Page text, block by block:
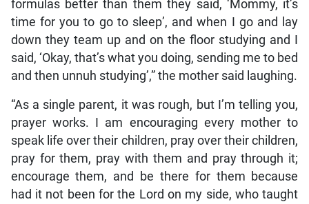
formulas better than them they said, ‘Mommy, it’s
time for you to go to sleep’, and when I go and lay
down they team up and on the floor studying and I
said, ‘Okay, that’s what you doing, sending me to bed
and then unnuh studying’,” the mother said laughing.
“As a single parent, it was rough, but I’m telling you,
prayer works. I am encouraging every mother to
speak life over their children, pray over their children,
pray for them, pray with them and pray through it;
encourage them, and be there for them because
had it not been for the Lord on my side, who taught